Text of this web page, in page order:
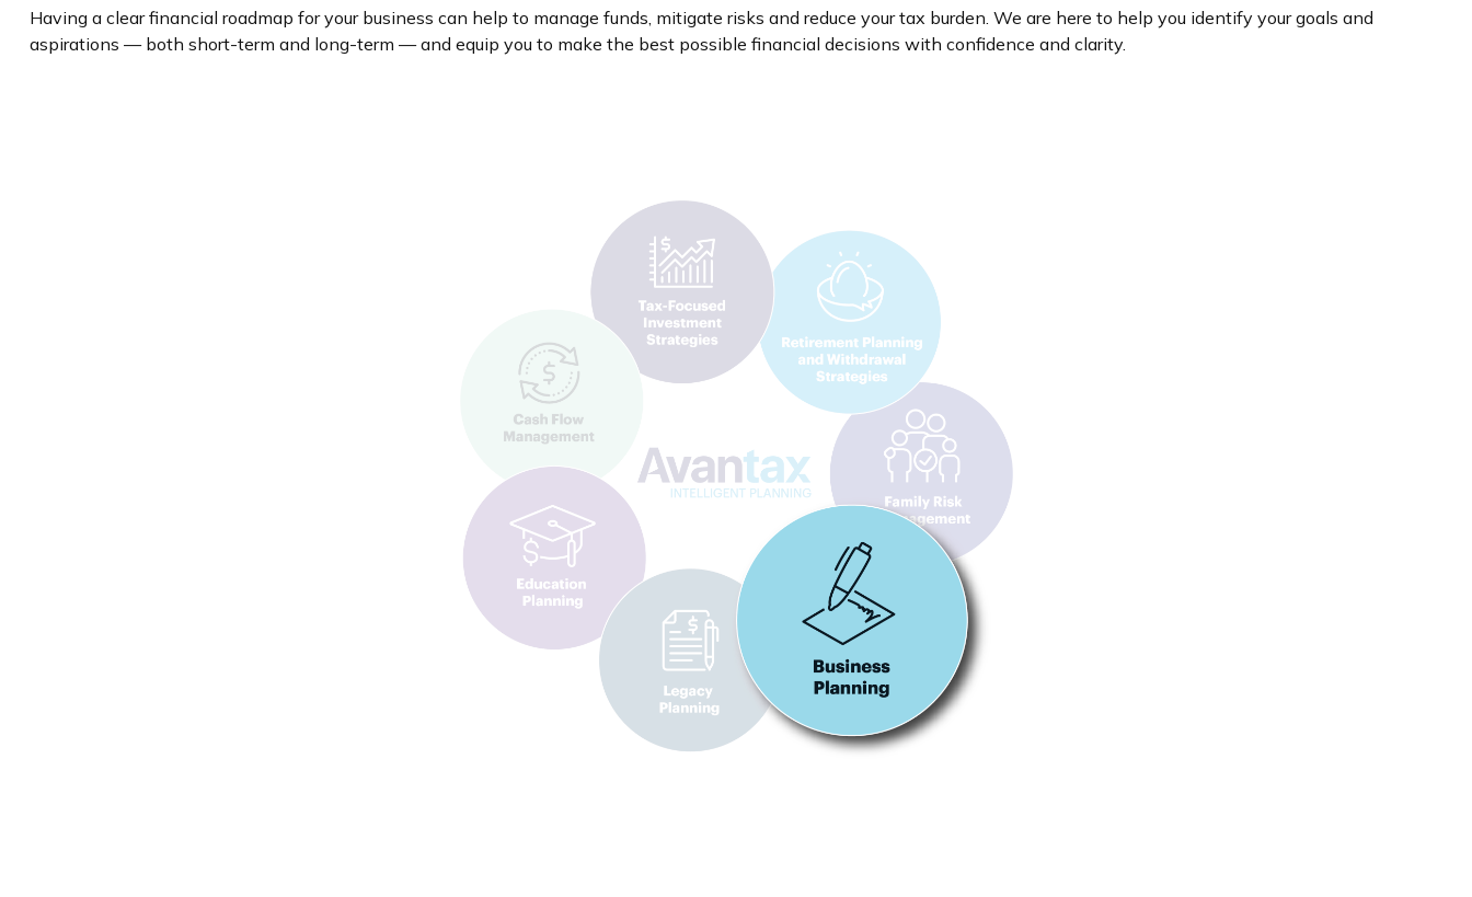
Having a clear financial roadmap for your business can help to manage funds, mitigate risks and reduce your tax burden. We are here to help you identify your goals and
aspirations — both short-term and long-term — and equip you to make the best possible financial decisions with confidence and clarity.